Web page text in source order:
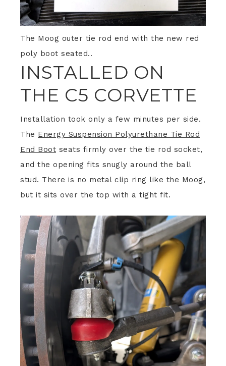
The Moog outer tie rod end with the new red
poly boot seated..
INSTALLED ON
THE C5 CORVETTE
Installation took only a few minutes per side.
The Energy Suspension Polyurethane Tie Rod
End Boot seats firmly over the tie rod socket,
and the opening fits snugly around the ball
stud. There is no metal clip ring like the Moog,
but it sits over the top with a tight fit.